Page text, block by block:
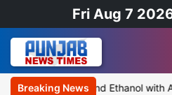
Fri Aug 7
Breaking News
Proposal to Blend Ethanol with